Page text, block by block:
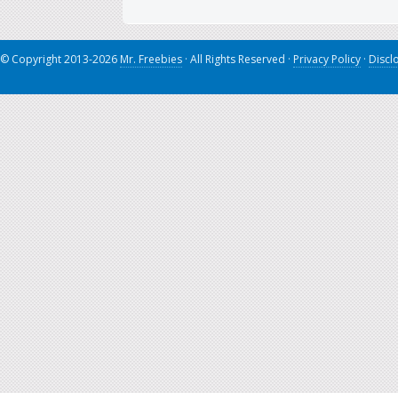
© Copyright 2013-2026 Mr. Freebies · All Rights Reserved · Privacy Policy ·